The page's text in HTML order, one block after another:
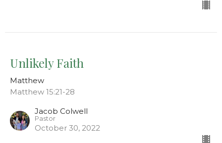
Unlikely Faith
Matthew
Matthew 15:21-28
Jacob Colwell
Pastor
October 30, 2022